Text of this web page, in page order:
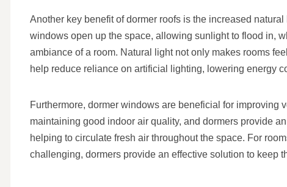
Another key benefit of dormer roofs is the increased
windows open up the space, allowing sunlight to flood in,
ambiance of a room. Natural light not only makes rooms
help reduce reliance on artificial lighting, lowering energy
Furthermore, dormer windows are beneficial for improving
maintaining good indoor air quality, and dormers provide
helping to circulate fresh air throughout the space. For
challenging, dormers provide an effective solution to keep